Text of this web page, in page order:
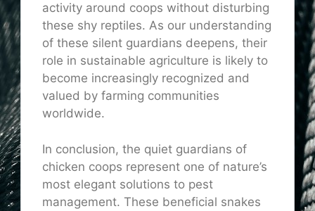
activity around coops without disturbing
these shy reptiles. As our understanding
of these silent guardians deepens, their
role in sustainable agriculture is likely to
become increasingly recognized and
valued by farming communities
worldwide.
In conclusion, the quiet guardians of
chicken coops represent one of nature’s
most elegant solutions to pest
management. These beneficial snakes